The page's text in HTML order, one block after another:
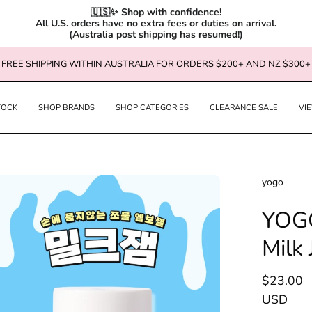
🇺🇸✨ Shop with confidence!
All U.S. orders have no extra fees or duties on arrival.
(Australia post shipping has resumed!)
FREE SHIPPING WITHIN AUSTRALIA FOR ORDERS $200+ AND NZ $300+
SHOP BRANDS SHOP CATEGORIES CLEARANCE SALE
yogo
Milk
$23.00
USD